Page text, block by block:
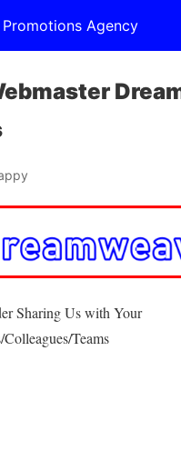
Promotions Agency
Sharing Us with Your
Teams